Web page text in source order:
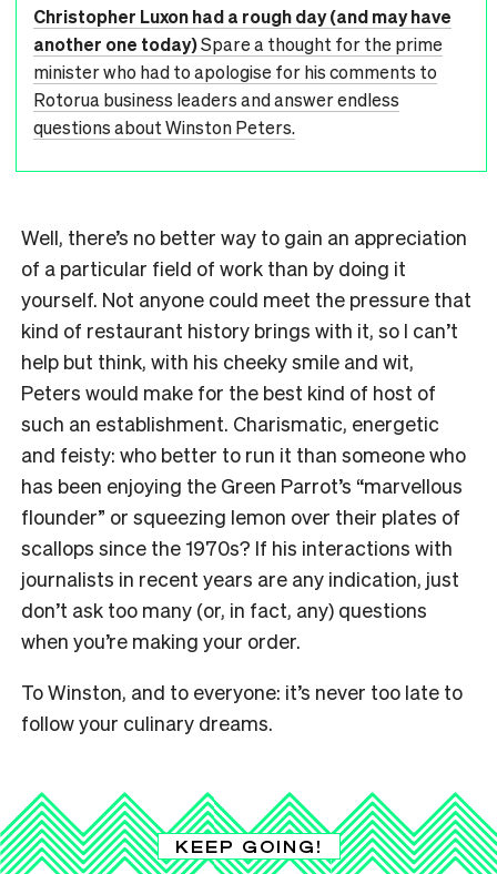
Christopher Luxon had a rough day (and may have
another one today)Spare a thought for the prime
minister who had to apologise for his comments to
Rotorua business leaders and answer endless
questions about Winston Peters.
Well, there’s no better way to gain an appreciation
of a particular field of work than by doing it
yourself. Not anyone could meet the pressure that
kind of restaurant history brings with it, so I can’t
help but think, with his cheeky smile and wit,
Peters would make for the best kind of host of
such an establishment. Charismatic, energetic
and feisty: who better to run it than someone who
has been enjoying the Green Parrot’s “marvellous
flounder” or squeezing lemon over their plates of
scallops since the 1970s? If his interactions with
journalists in recent years are any indication, just
don’t ask too many (or, in fact, any) questions
when you’re making your order.
To Winston, and to everyone: it’s never too late to
follow your culinary dreams.
KEEP GOING!